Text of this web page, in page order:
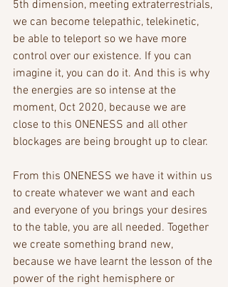
5th dimension, meeting extraterrestrials,
we can become telepathic, telekinetic,
be able to teleport so we have more
control over our existence. If you can
imagine it, you can do it. And this is why
the energies are so intense at the
moment, Oct 2020, because we are
close to this ONENESS and all other
blockages are being brought up to clear.
From this ONENESS we have it within us
to create whatever we want and each
and everyone of you brings your desires
to the table, you are all needed. Together
we create something brand new,
because we have learnt the lesson of the
power of the right hemisphere or